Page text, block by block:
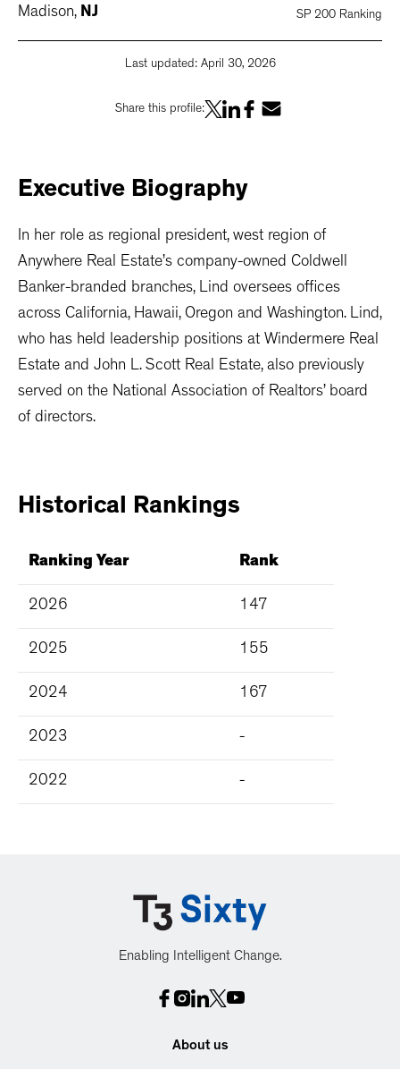
Madison, NJ SP 200 Ranking
Last updated: April 30, 2026
Share this profile:
Executive Biography
In her role as regional president, west region of
Anywhere Real Estate’s company-owned Coldwell
Banker-branded branches, Lind oversees offices
across California, Hawaii, Oregon and Washington. Lind,
who has held leadership positions at Windermere Real
Estate and John L. Scott Real Estate, also previously
served on the National Association of Realtors’ board
of directors.
Historical Rankings
Ranking Year Rank
2026 147
2025 155
2024 167
2023 -
2022 -
Enabling Intelligent Change.
About us